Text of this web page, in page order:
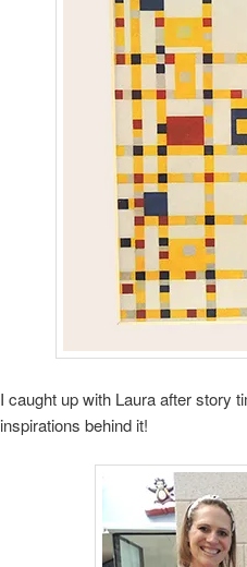
I caught up with Laura after story
inspirations behind it!